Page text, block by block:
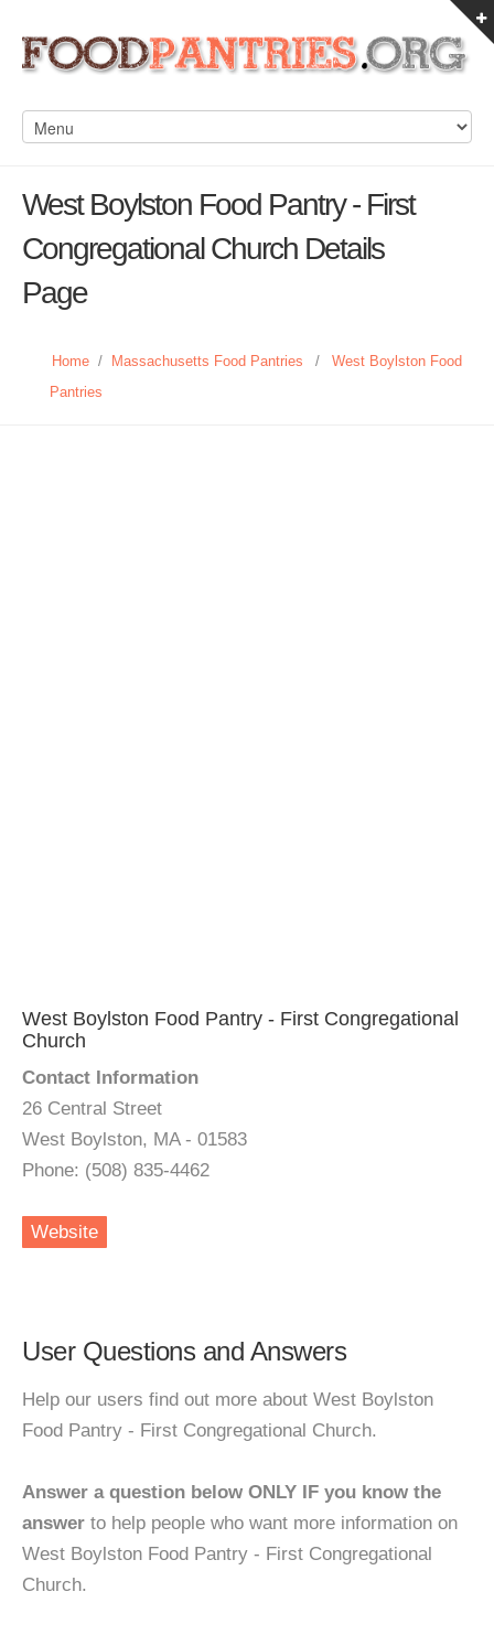
West Boylston Food Pantry - First
Congregational Church Details
Page
Home / Massachusetts Food Pantries /
West Boylston Food
Pantries
West Boylston Food Pantry - First Congregational
Church
Contact Information
26 Central Street
West Boylston, MA - 01583
Phone: (508) 835-4462
Website
User Questions and Answers
Help our users find out more about West Boylston
Food Pantry - First Congregational Church.
Answer a question below ONLY IF you know the
answer to help people who want more information on
West Boylston Food Pantry - First Congregational
Church.